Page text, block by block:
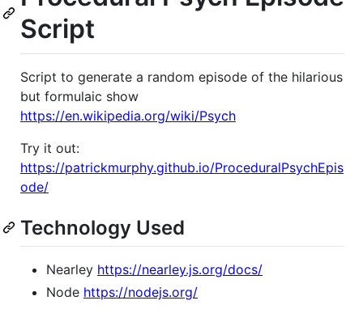
Script
Script to generate a random episode of the hilarious
but formulaic show
https://en.wikipedia.org/wiki/Psych
Try it out:
https://patrickmurphy.github.io/ProceduralPsychEpis
ode/
Technology Used
Nearley https://nearley.js.org/docs/
Node https://nodejs.org/